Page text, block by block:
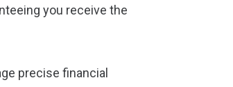
you receive the
precise financial